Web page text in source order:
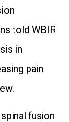
told WBIR
in
pain
fusion